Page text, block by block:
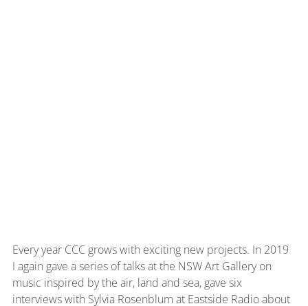
Every year CCC grows with exciting new projects. In 2019
I again gave a series of talks at the NSW Art Gallery on
music inspired by the air, land and sea, gave six
interviews with Sylvia Rosenblum at Eastside Radio about